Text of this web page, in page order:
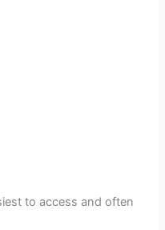
to access and often